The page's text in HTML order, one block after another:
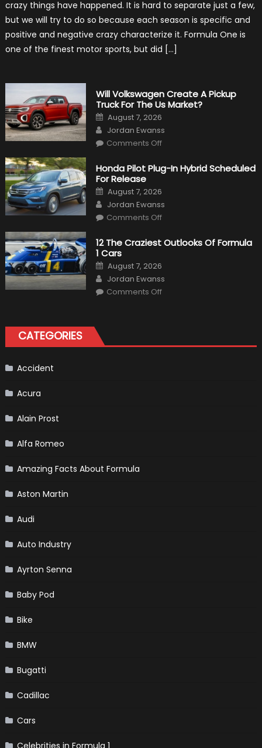
That
Happened
in
crazy things have happened. It is hard to separate just a few,
but we will try to do so because each season is specific and
positive and negative crazy characterize it. Formula One is
one of the finest motor sports, but did […]
Will Volkswagen Create A Pickup
Truck For The Us Market?
Posted
on
August 7, 2026
Author
Jordan Ewanss
Comments Offon
Create
A
For
The
Us
Market?
Honda Pilot Plug-In Hybrid Scheduled
For Release
Posted
on
August 7, 2026
Author
Jordan Ewanss
Comments Offon
Plug-
In
For
Release
12 The Craziest Outlooks Of Formula
1 Cars
Posted
on
August 7, 2026
Author
Jordan Ewanss
Comments Offon
1
Cars
CATEGORIES
Accident
Acura
Alain Prost
Alfa Romeo
Amazing Facts About Formula
Aston Martin
Audi
Auto Industry
Ayrton Senna
Baby Pod
Bike
BMW
Bugatti
Cadillac
Cars